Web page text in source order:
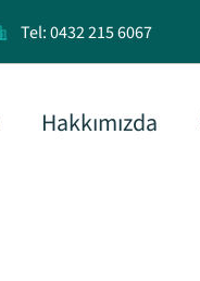
Tel: 0432 215 6067
Hakkımızda